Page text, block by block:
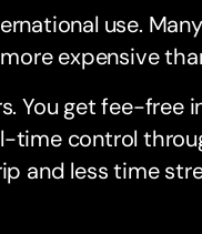
use.
expensive
You get fee-free
time control
and less time